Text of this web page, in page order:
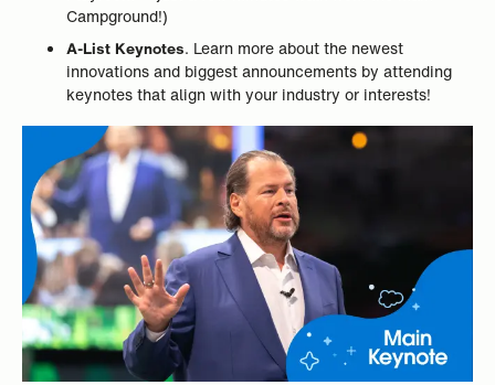
Campground!)
A-List Keynotes. Learn more about the newest
innovations and biggest announcements by attending
keynotes that align with your industry or interests!